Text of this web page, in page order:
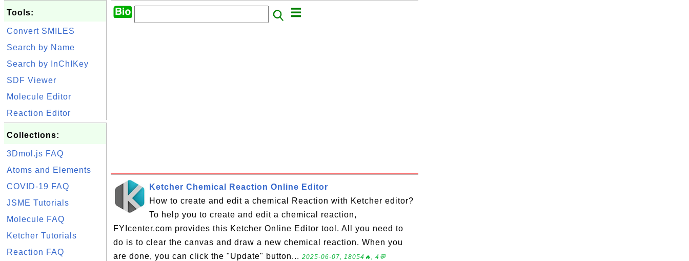
Tools:
Convert SMILES
Search by Name
Search by InChIKey
SDF Viewer
Molecule Editor
Reaction Editor
Collections:
3Dmol.js FAQ
Atoms and Elements
COVID-19 FAQ
JSME Tutorials
Molecule FAQ
Ketcher Tutorials
Reaction FAQ
Ketcher Chemical Reaction Online Editor
How to create and edit a chemical Reaction with Ketcher editor?
To help you to create and edit a chemical reaction,
FYIcenter.com provides this Ketcher Online Editor tool. All you need to
do is to clear the canvas and draw a new chemical reaction. When you
are done, you can click the "Update" button... 2025-06-07, 18054🔥, 4💬